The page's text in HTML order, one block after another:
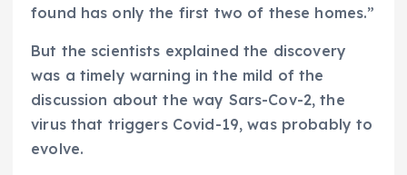
found has only the first two of these homes.”
But the scientists explained the discovery
was a timely warning in the mild of the
discussion about the way Sars-Cov-2, the
virus that triggers Covid-19, was probably to
evolve.